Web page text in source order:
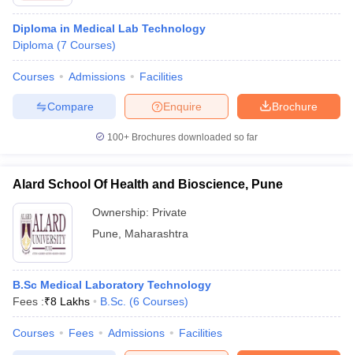
Diploma in Medical Lab Technology
Diploma (7 Courses)
Courses Admissions Facilities
Brochure
Enquire
Compare
100+ Brochures downloaded so far
Alard School Of Health and Bioscience, Pune
Ownership: Private
Pune
Maharashtra
B.Sc Medical Laboratory Technology
Fees :₹8 Lakhs B.Sc. (6 Courses)
Courses Fees Admissions Facilities